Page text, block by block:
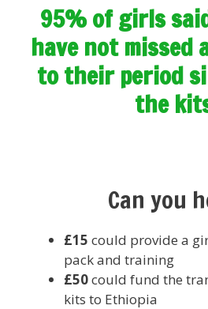
95% of girls
have not missed
to their period
the
Can you
£15 could provide a
pack and training
£50could fund the
kits to Ethiopia